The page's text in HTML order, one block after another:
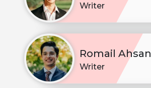
Writer
Romail Ahsan
Writer